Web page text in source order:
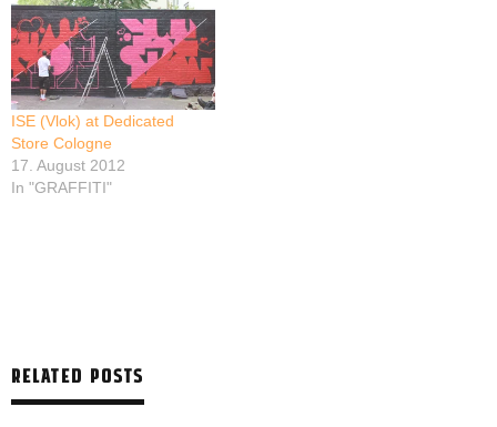
ISE (Vlok) at Dedicated
Store Cologne
17. August 2012
In "GRAFFITI"
RELATED POSTS